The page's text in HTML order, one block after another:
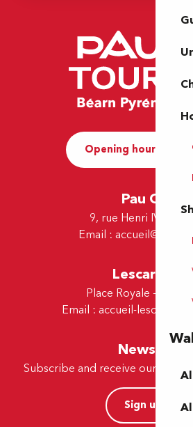
Opening hours and
Pau Office
9, rue Henri IV -
Email :
Lescar
Place Royale - 64230
Email : accueil-
Newsletter
Subscribe and receive our offers
Sign up now